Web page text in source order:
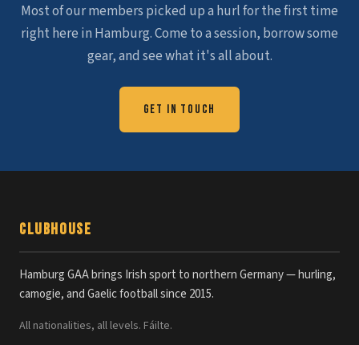
Most of our members picked up a hurl for the first time
right here in Hamburg. Come to a session, borrow some
gear, and see what it's all about.
Get in Touch
Clubhouse
Hamburg GAA brings Irish sport to northern Germany — hurling,
camogie, and Gaelic football since 2015.
All nationalities, all levels. Fáilte.